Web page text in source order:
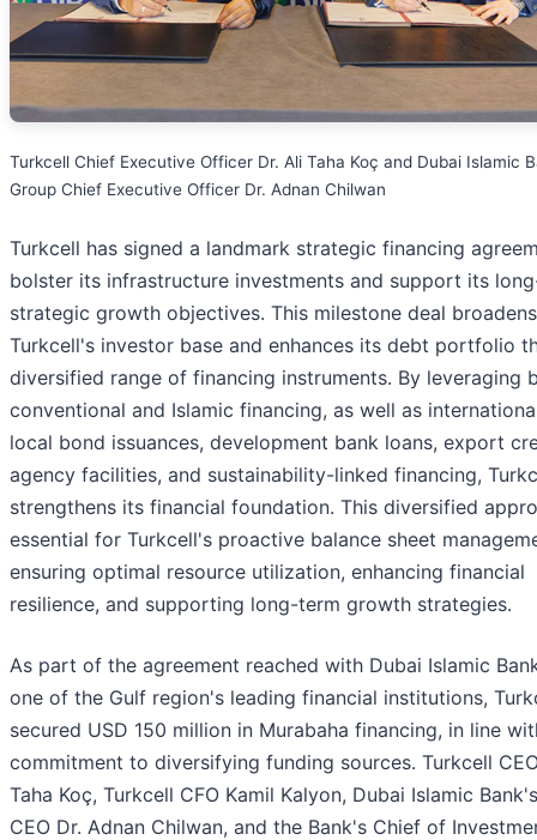
Turkcell Chief Executive Officer Dr. Ali Taha Koç and Dubai Islamic
Group Chief Executive Officer Dr. Adnan Chilwan
Turkcell has signed a landmark strategic financing
bolster its infrastructure investments and support its
strategic growth objectives. This milestone deal broadens
Turkcell's investor base and enhances its debt portfolio
diversified range of financing instruments. By leveraging
conventional and Islamic financing, as well as
local bond issuances, development bank loans, export
agency facilities, and sustainability-linked financing,
strengthens its financial foundation. This diversified
essential for Turkcell's proactive balance sheet
ensuring optimal resource utilization, enhancing financial
resilience, and supporting long-term growth strategies.
As part of the agreement reached with Dubai Islamic
one of the Gulf region's leading financial institutions,
secured USD 150 million in Murabaha financing, in line
commitment to diversifying funding sources. Turkcell
Taha Koç, Turkcell CFO Kamil Kalyon, Dubai Islamic
CEO Dr. Adnan Chilwan, and the Bank's Chief of